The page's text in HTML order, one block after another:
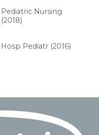
Pediatric Nursing
(2018)
Hosp Pediatr (2016)